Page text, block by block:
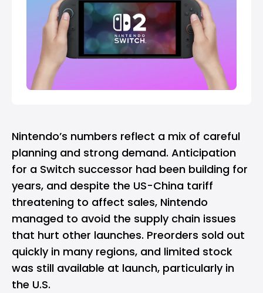
Nintendo’s numbers reflect a mix of careful
planning and strong demand. Anticipation
for a Switch successor had been building for
years, and despite the US-China tariff
threatening to affect sales, Nintendo
managed to avoid the supply chain issues
that hurt other launches. Preorders sold out
quickly in many regions, and limited stock
was still available at launch, particularly in
the U.S.